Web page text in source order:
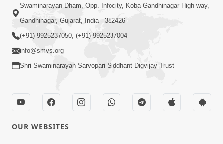
Swaminarayan Dham, Opp. Infocity, Koba-Gandhinagar High way,
Gandhinagar, Gujarat, India - 382426
(+91) 9925237050, (+91) 9925237004
info@smvs.org
Shri Swaminarayan Sarvopari Siddhant Digvijay Trust
OUR WEBSITES